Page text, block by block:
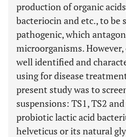
production of organic
bacteriocin and etc., to be
pathogenic, which
microorganisms.
well identified and
using for disease
present study was to
suspensions: TS1, TS2
probiotic lactic acid
helveticus or its natural